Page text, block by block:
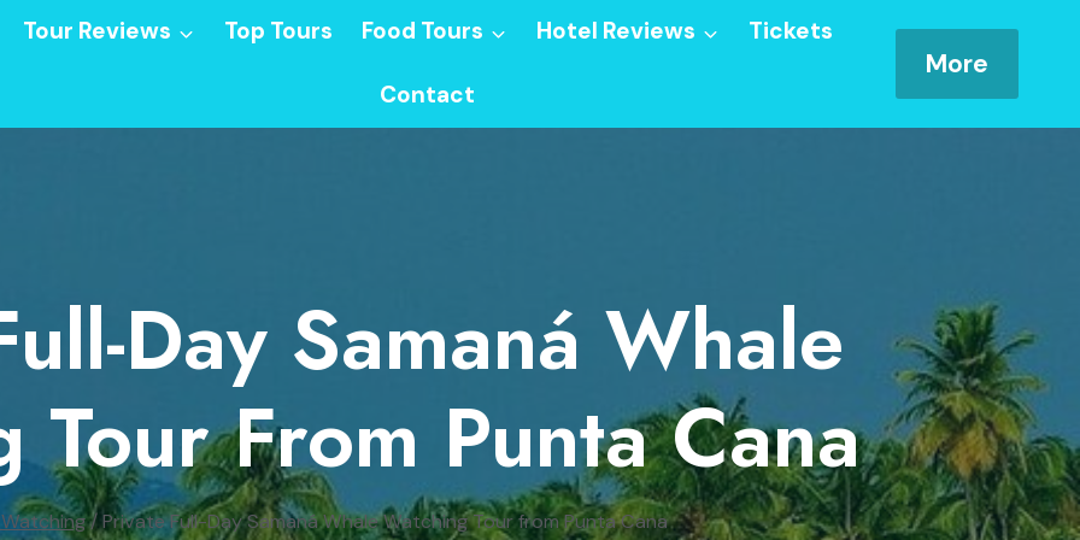
Tour Reviews Top Tours Food Tours Hotel Reviews Tickets
Contact
More
Day Samaná Whale
Tour From Punta Cana
/ Private Full-Day Samaná Whale Watching Tour from Punta Cana